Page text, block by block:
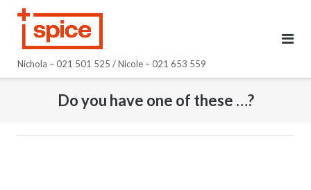
Nichola – 021 501 525 / Nicole – 021 653 559
Do you have one of these …?